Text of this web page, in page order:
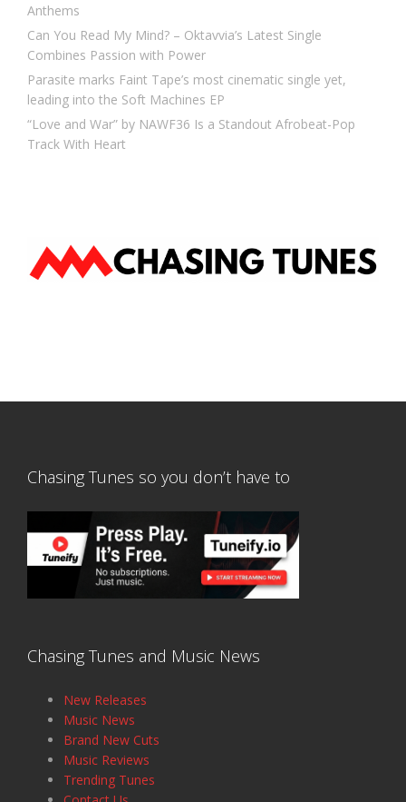
Anthems
Can You Read My Mind? – Oktavvia’s Latest Single
Combines Passion with Power
Parasite marks Faint Tape’s most cinematic single yet,
leading into the Soft Machines EP
“Love and War” by NAWF36 Is a Standout Afrobeat-Pop
Track With Heart
Chasing Tunes so you don’t have to
Chasing Tunes and Music News
New Releases
Music News
Brand New Cuts
Music Reviews
Trending Tunes